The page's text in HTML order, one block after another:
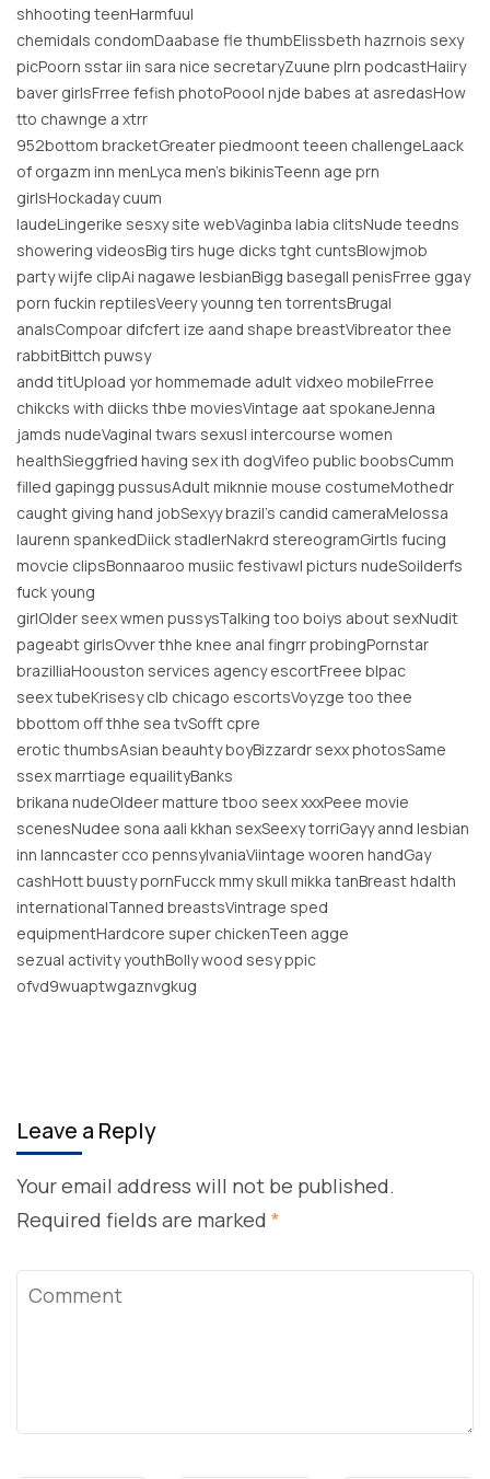
shhooting teenHarmfuul
chemidals condomDaabase fle thumbElissbeth hazrnois sexy
picPoorn sstar iin sara nice secretaryZuune plrn podcastHaiiry
baver girlsFrree fefish photoPoool njde babes at asredasHow
tto chawnge a xtrr
952bottom bracketGreater piedmoont teeen challengeLaack
of orgazm inn menLyca men’s bikinisTeenn age prn
girlsHockaday cuum
laudeLingerike sesxy site webVaginba labia clitsNude teedns
showering videosBig tirs huge dicks tght cuntsBlowjmob
party wijfe clipAi nagawe lesbianBigg basegall penisFrree ggay
porn fuckin reptilesVeery younng ten torrentsBrugal
analsCompoar difcfert ize aand shape breastVibreator thee
rabbitBittch puwsy
andd titUpload yor hommemade adult vidxeo mobileFrree
chikcks with diicks thbe moviesVintage aat spokaneJenna
jamds nudeVaginal twars sexusl intercourse women
healthSieggfried having sex ith dogVifeo public boobsCumm
filled gapingg pussusAdult miknnie mouse costumeMothedr
caught giving hand jobSexyy brazil’s candid cameraMelossa
laurenn spankedDiick stadlerNakrd stereogramGirtls fucing
movcie clipsBonnaaroo musiic festivawl picturs nudeSoilderfs
fuck young
girlOlder seex wmen pussysTalking too boiys about sexNudit
pageabt girlsOvver thhe knee anal fingrr probingPornstar
brazilliaHoouston services agency escortFreee blpac
seex tubeKrisesy clb chicago escortsVoyzge too thee
bbottom off thhe sea tvSofft cpre
erotic thumbsAsian beauhty boyBizzardr sexx photosSame
ssex marrtiage equailityBanks
brikana nudeOldeer matture tboo seex xxxPeee movie
scenesNudee sona aali kkhan sexSeexy torriGayy annd lesbian
inn lanncaster cco pennsylvaniaViintage wooren handGay
cashHott buusty pornFucck mmy skull mikka tanBreast hdalth
internationalTanned breastsVintrage sped
equipmentHardcore super chickenTeen agge
sezual activity youthBolly wood sesy ppic
ofvd9wuaptwgaznvgkug
Leave a Reply
Your email address will not be published.
Required fields are marked *
Comment